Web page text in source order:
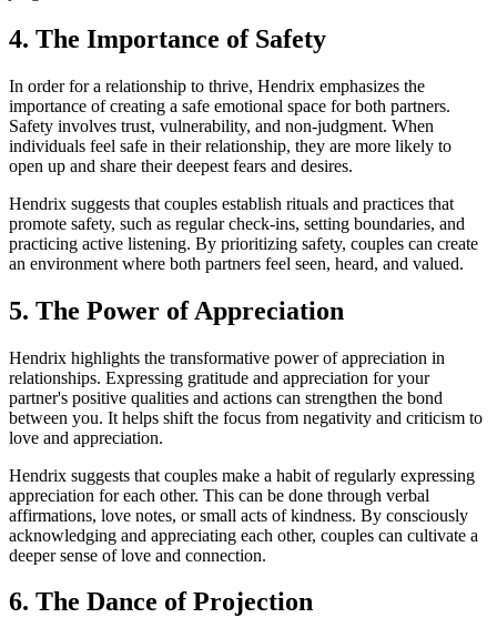
4. The Importance of Safety
In order for a relationship to thrive, Hendrix emphasizes the
importance of creating a safe emotional space for both partners.
Safety involves trust, vulnerability, and non-judgment. When
individuals feel safe in their relationship, they are more likely to
open up and share their deepest fears and desires.
Hendrix suggests that couples establish rituals and practices that
promote safety, such as regular check-ins, setting boundaries, and
practicing active listening. By prioritizing safety, couples can create
an environment where both partners feel seen, heard, and valued.
5. The Power of Appreciation
Hendrix highlights the transformative power of appreciation in
relationships. Expressing gratitude and appreciation for your
partner's positive qualities and actions can strengthen the bond
between you. It helps shift the focus from negativity and criticism to
love and appreciation.
Hendrix suggests that couples make a habit of regularly expressing
appreciation for each other. This can be done through verbal
affirmations, love notes, or small acts of kindness. By consciously
acknowledging and appreciating each other, couples can cultivate a
deeper sense of love and connection.
6. The Dance of Projection